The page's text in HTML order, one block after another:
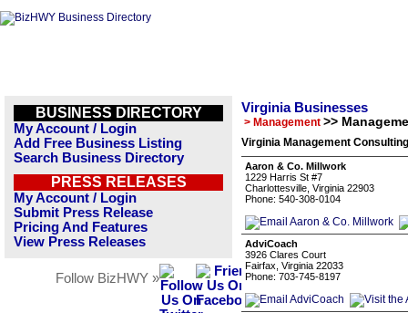
BUSINESS DIRECTORY
My Account / Login
Add Free Business Listing
Search Business Directory
PRESS RELEASES
My Account / Login
Submit Press Release
Pricing And Features
View Press Releases
Follow BizHWY »
Virginia Businesses
> Management >>
Virginia Management
Aaron & Co. Millwork
1229 Harris St #7
Charlottesville, Virginia 22903
Phone: 540-308-0104
AdviCoach
3926 Clares Court
Fairfax, Virginia 22033
Phone: 703-745-8197